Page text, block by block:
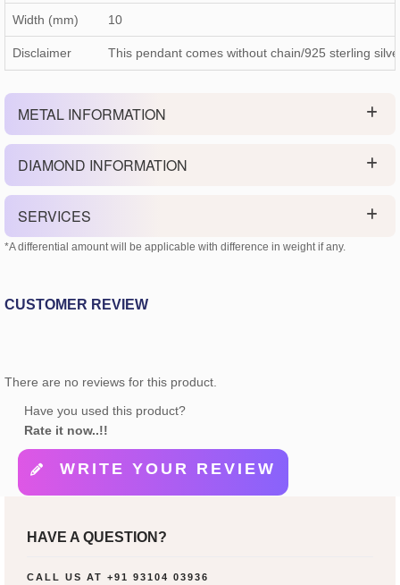
Width (mm) 10
Disclaimer This pendant comes without chain/925 sterling
METAL INFORMATION
DIAMOND INFORMATION
SERVICES
*A differential amount will be applicable with difference in weight if any.
CUSTOMER REVIEW
There are no reviews for this product.
Have you used this product?
Rate it now..!!
WRITE YOUR REVIEW
HAVE A QUESTION?
CALL US AT +91 93104 03936